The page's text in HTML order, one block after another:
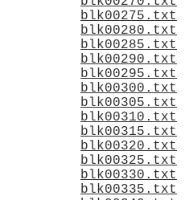
blk00275.txt
blk00280.txt
blk00285.txt
blk00290.txt
blk00295.txt
blk00300.txt
blk00305.txt
blk00310.txt
blk00315.txt
blk00320.txt
blk00325.txt
blk00330.txt
blk00335.txt